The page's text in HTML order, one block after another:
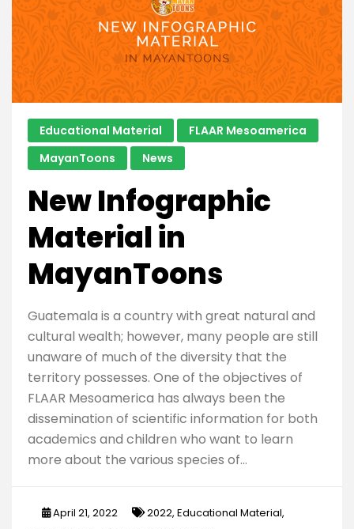
in
Guatemala
“zompopos
de
Mayo”?
Educational Material
FLAAR Mesoamerica
MayanToons
News
New Infographic
Material in
MayanToons
Guatemala is a country with great natural and
cultural wealth; however, many people are still
unaware of much of the diversity that the
territory possesses. One of the objectives of
FLAAR Mesoamerica has always been the
dissemination of scientific information for both
academics and children who want to learn
more about the various species of…
April 21, 2022 2022, Educational Material,